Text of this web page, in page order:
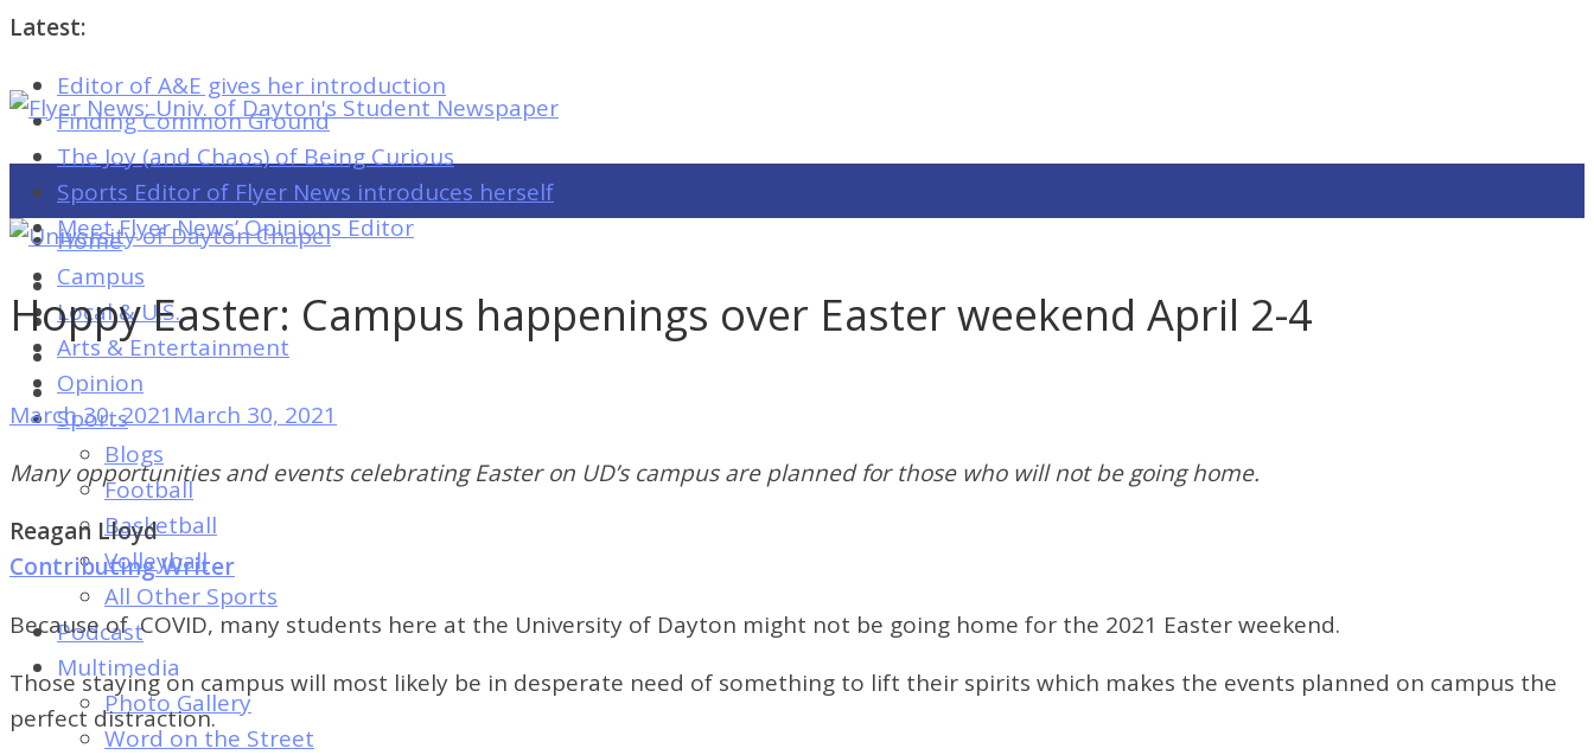
Latest:
Editor of A&E gives her introduction
Finding Common Ground
The Joy (and Chaos) of Being Curious
Sports Editor of Flyer News introduces herself
Meet Flyer News’ Opinions Editor
Flyer
News:
Univ.
of
Dayton's
Student
Newspaper
Flyer
News:
of
Dayton's
Student
Newspaper
Home
Campus
Local & U.S.
Arts & Entertainment
Opinion
Sports
Blogs
Football
Basketball
Volleyball
All Other Sports
Podcast
Multimedia
Photo Gallery
Word on the Street
Hoppy Easter: Campus happenings over Easter weekend April 2-4
March 30, 2021 March 30, 2021
Many opportunities and events celebrating Easter on UD’s campus are planned for those who will not be going home.
Reagan Lloyd
Contributing Writer
Because of COVID, many students here at the University of Dayton might not be going home for the 2021 Easter weekend.
Those staying on campus will most likely be in desperate need of something to lift their spirits which makes the events planned on campus the
perfect distraction.